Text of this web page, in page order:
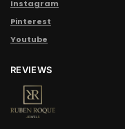
Instagram
Pinterest
Youtube
REVIEWS